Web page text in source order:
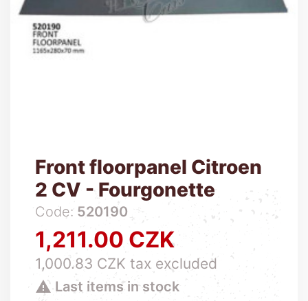
Front floorpanel Citroen
2 CV - Fourgonette
Code: 520190
Price
1,211.00 CZK
1,000.83 CZK tax excluded
 Last items in stock